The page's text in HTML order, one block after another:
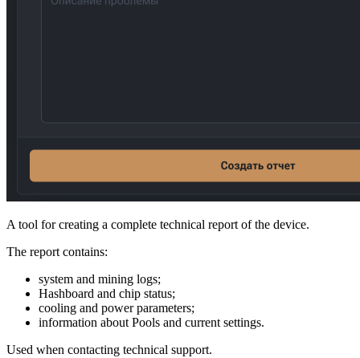
A tool for creating a complete technical report of the device.
The report contains:
system and mining logs;
Hashboard and chip status;
cooling and power parameters;
information about Pools and current settings.
Used when contacting technical support.